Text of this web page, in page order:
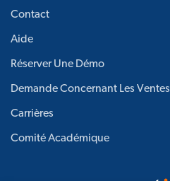
Contact
Aide
Réserver Une Démo
Demande Concernant Les Ventes
Carrières
Comité Académique